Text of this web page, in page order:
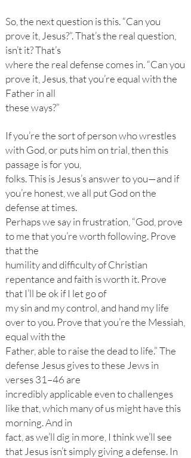
So, the next question is this. “Can you
prove it, Jesus?”. That’s the real question,
isn’t it? That’s
where the real defense comes in. “Can you
prove it, Jesus, that you’re equal with the
Father in all
these ways?”
If you’re the sort of person who wrestles
with God, or puts him on trial, then this
passage is for you,
folks. This is Jesus’s answer to you—and if
you’re honest, we all put God on the
defense at times.
Perhaps we say in frustration, “God, prove
to me that you’re worth following. Prove
that the
humility and difficulty of Christian
repentance and faith is worth it. Prove
that I’ll be ok if I let go of
my sin and my control, and hand my life
over to you. Prove that you’re the Messiah,
equal with the
Father, able to raise the dead to life.” The
defense Jesus gives to these Jews in
verses 31–46 are
incredibly applicable even to challenges
like that, which many of us might have this
morning. And in
fact, as we’ll dig in more, I think we’ll see
that Jesus isn’t simply giving a defense. In